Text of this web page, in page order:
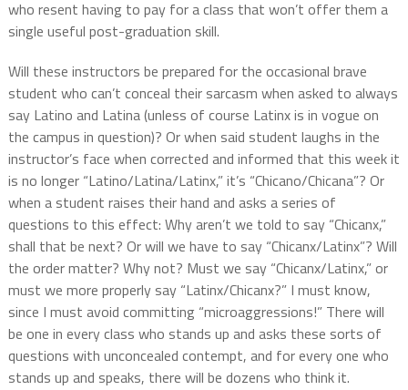
who resent having to pay for a class that won’t offer them a
single useful post-graduation skill.
Will these instructors be prepared for the occasional brave
student who can’t conceal their sarcasm when asked to always
say Latino and Latina (unless of course Latinx is in vogue on
the campus in question)? Or when said student laughs in the
instructor’s face when corrected and informed that this week it
is no longer “Latino/Latina/Latinx,” it’s “Chicano/Chicana”? Or
when a student raises their hand and asks a series of
questions to this effect: Why aren’t we told to say “Chicanx,”
shall that be next? Or will we have to say “Chicanx/Latinx”? Will
the order matter? Why not? Must we say “Chicanx/Latinx,” or
must we more properly say “Latinx/Chicanx?” I must know,
since I must avoid committing “microaggressions!” There will
be one in every class who stands up and asks these sorts of
questions with unconcealed contempt, and for every one who
stands up and speaks, there will be dozens who think it.